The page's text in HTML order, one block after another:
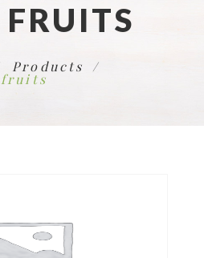
FRUITS
Products
fruits